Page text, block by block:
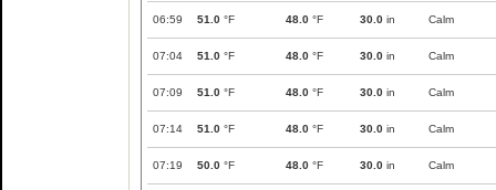
06:59 51.0 °F 48.0 °F 30.0 in Calm
07:04 51.0 °F 48.0 °F 30.0 in Calm
07:09 51.0 °F 48.0 °F 30.0 in Calm
07:14 51.0 °F 48.0 °F 30.0 in Calm
07:19 50.0 °F 48.0 °F 30.0 in Calm